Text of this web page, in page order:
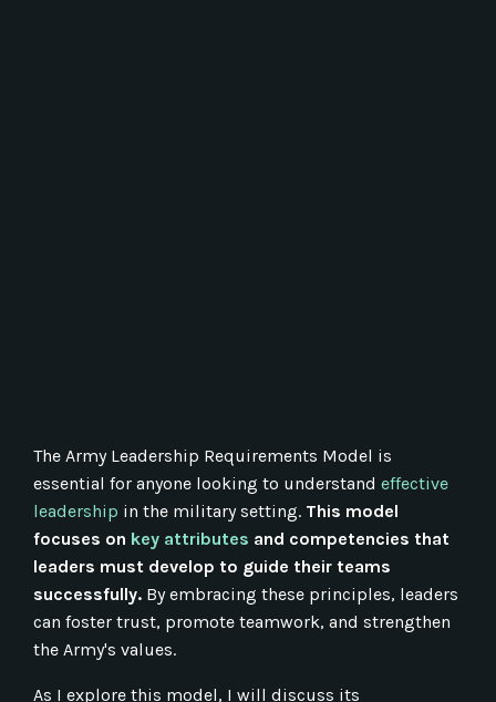
The Army Leadership Requirements Model is
essential for anyone looking to understand effective
leadership in the military setting. This model
focuses on key attributes and competencies that
leaders must develop to guide their teams
successfully. By embracing these principles, leaders
can foster trust, promote teamwork, and strengthen
the Army's values.
As I explore this model, I will discuss its